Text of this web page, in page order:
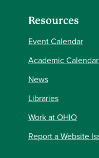
Resources
Event Calendar
Academic Calendar
News
Libraries
Work at OHIO
Report a Website